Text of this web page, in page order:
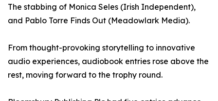
The stabbing of Monica Seles (Irish Independent),
and Pablo Torre Finds Out (Meadowlark Media).
From thought-provoking storytelling to innovative
audio experiences, audiobook entries rose above the
rest, moving forward to the trophy round.